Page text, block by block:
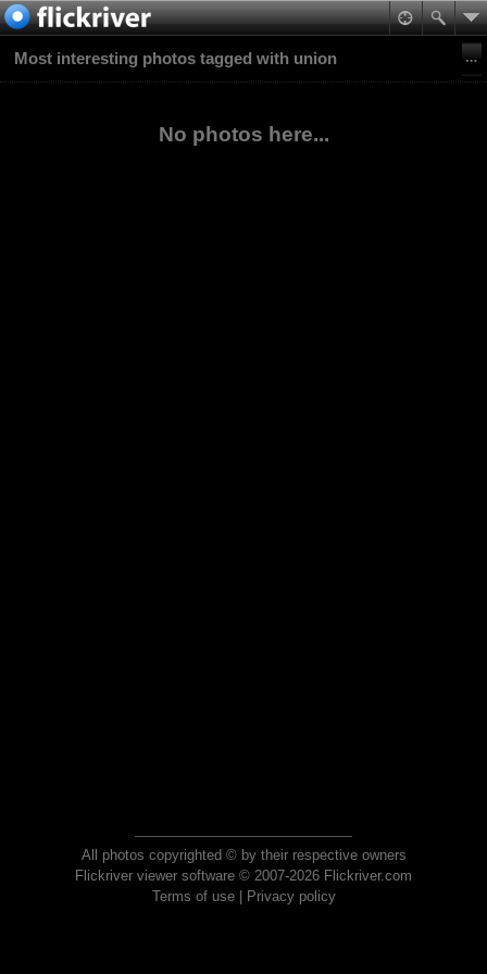
Most interesting photos tagged with union
No photos here...
All photos copyrighted © by their respective owners
Flickriver viewer software © 2007-2026 Flickriver.com
Terms of use| Privacy policy